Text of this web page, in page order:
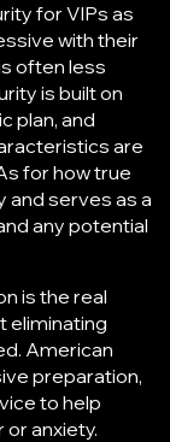
for VIPs as
with their
often less
is built on
plan, and
are
for how true
and serves as a
any potential
is the real
eliminating
American
preparation,
to help
anxiety.